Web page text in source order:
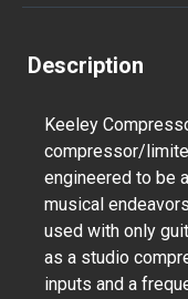
Description
Keeley
compressor/
engineered to be
musical
used with only
as a studio
inputs and a